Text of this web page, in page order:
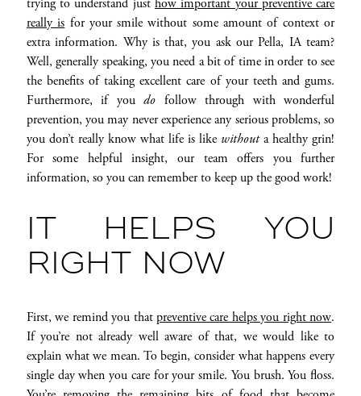
trying to understand just how important your preventive care
really is for your smile without some amount of context or
extra information. Why is that, you ask our Pella, IA team?
Well, generally speaking, you need a bit of time in order to see
the benefits of taking excellent care of your teeth and gums.
Furthermore, if youdo follow through with wonderful
prevention, you may never experience any serious problems, so
you don’t really know what life is like withouta healthy grin!
For some helpful insight, our team offers you further
information, so you can remember to keep up the good work!
IT HELPS YOU
RIGHT NOW
First, we remind you that preventive care helps you right now.
If you’re not already well aware of that, we would like to
explain what we mean. To begin, consider what happens every
single day when you care for your smile. You brush. You floss.